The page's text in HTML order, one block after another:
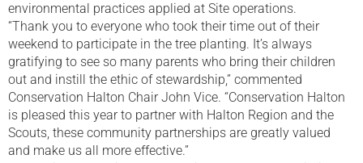
environmental practices applied at Site operations.
“Thank you to everyone who took their time out of their
weekend to participate in the tree planting. It’s always
gratifying to see so many parents who bring their children
out and instill the ethic of stewardship,” commented
Conservation Halton Chair John Vice. “Conservation Halton
is pleased this year to partner with Halton Region and the
Scouts, these community partnerships are greatly valued
and make us all more effective.”